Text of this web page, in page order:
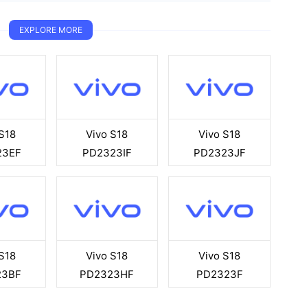
EXPLORE MORE
Vivo S18
PD2323IF
Vivo S18
PD2323JF
Vivo S18
PD2323HF
Vivo S18
PD2323F